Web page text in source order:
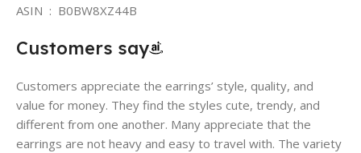
ASIN ‏ : ‎ B0BW8XZ44B
Customers say
Customers appreciate the earrings’ style, quality, and
value for money. They find the styles cute, trendy, and
different from one another. Many appreciate that the
earrings are not heavy and easy to travel with. The variety